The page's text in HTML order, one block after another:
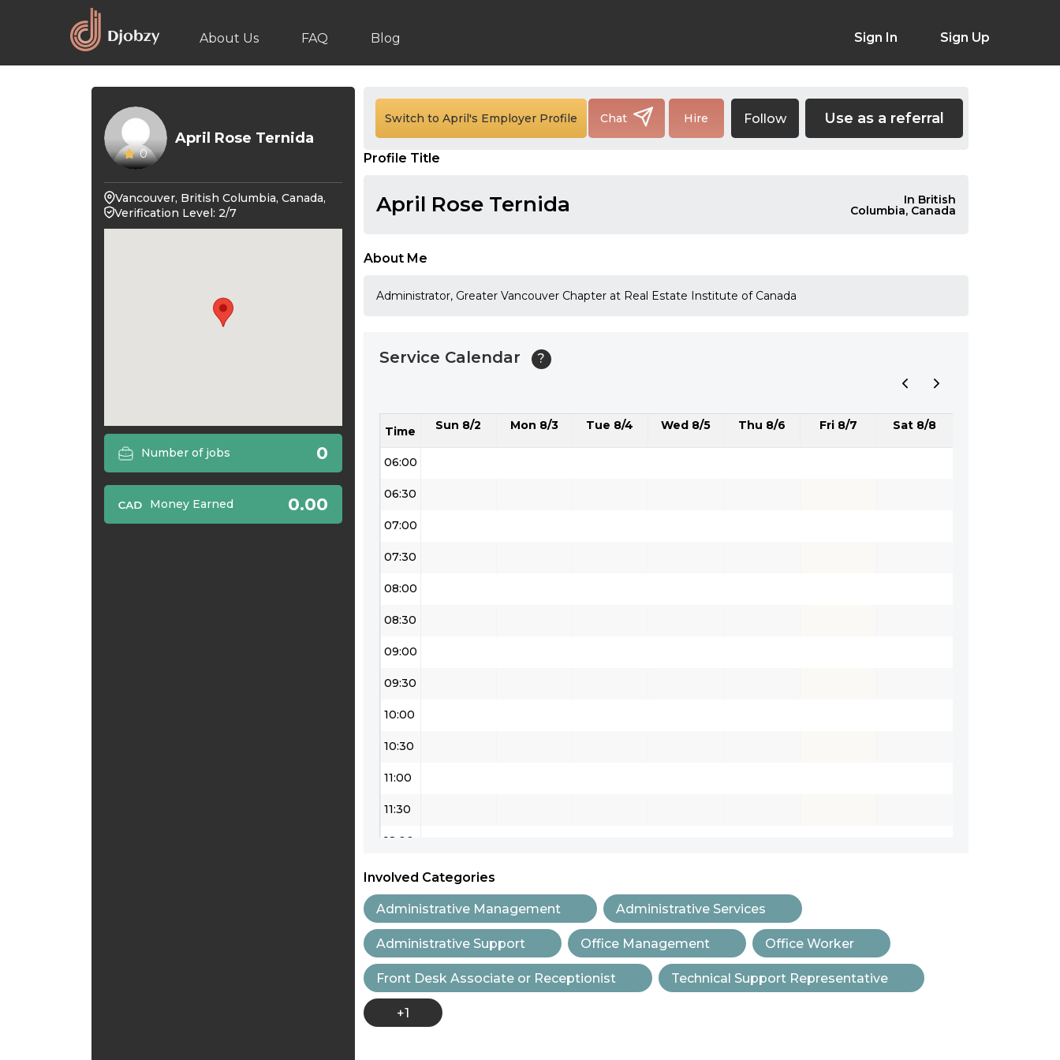
About Us FAQ Blog Sign In Sign Up
0
April Rose Ternida
Vancouver, British Columbia, Canada,
Verification Level: 2/7
Number of jobs 0
Money Earned 0.00
Switch to April's Employer Profile Chat Hire Follow Use as a referral
Profile Title
April Rose Ternida In British
Columbia, Canada
About Me
Administrator, Greater Vancouver Chapter at Real Estate Institute of Canada
Service Calendar ?
Time Sun 8/2 Mon 8/3 Tue 8/4 Wed 8/5 Thu 8/6 Fri 8/7 Sat 8/8
24:30
02:00
03:30
04:30
05:30
06:00
06:30
07:00
07:30
08:00
08:30
09:00
09:30
10:00
10:30
11:00
11:30
12:00
12:30
13:00
14:00
14:30
15:00
Involved Categories
Administrative Management Administrative Services
Administrative Support Office Management Office Worker
Front Desk Associate or Receptionist Technical Support Representative
+1